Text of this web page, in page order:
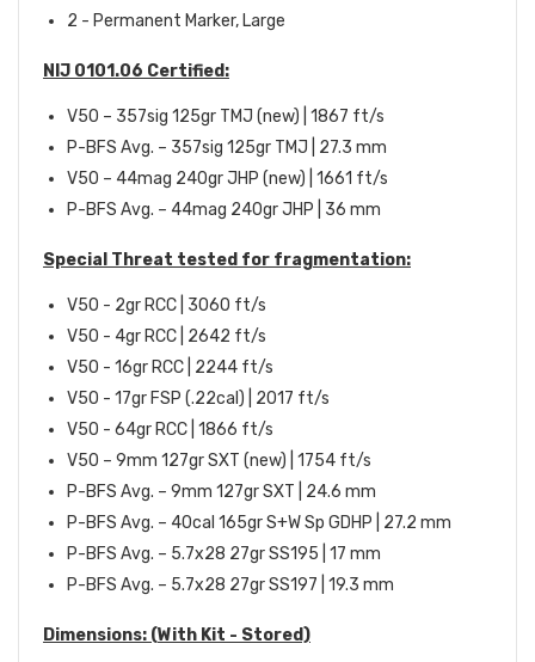
2 - Permanent Marker, Large
NIJ 0101.06 Certified:
V50 – 357sig 125gr TMJ (new) | 1867 ft/s
P-BFS Avg. – 357sig 125gr TMJ | 27.3 mm
V50 – 44mag 240gr JHP (new) | 1661 ft/s
P-BFS Avg. – 44mag 240gr JHP | 36 mm
Special Threat tested for fragmentation:
V50 - 2gr RCC | 3060 ft/s
V50 - 4gr RCC | 2642 ft/s
V50 - 16gr RCC | 2244 ft/s
V50 - 17gr FSP (.22cal) | 2017 ft/s
V50 - 64gr RCC | 1866 ft/s
V50 – 9mm 127gr SXT (new) | 1754 ft/s
P-BFS Avg. – 9mm 127gr SXT | 24.6 mm
P-BFS Avg. – 40cal 165gr S+W Sp GDHP | 27.2 mm
P-BFS Avg. – 5.7x28 27gr SS195 | 17 mm
P-BFS Avg. – 5.7x28 27gr SS197 | 19.3 mm
Dimensions: (With Kit - Stored)